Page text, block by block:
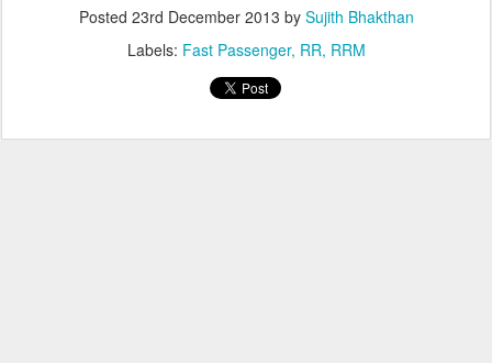
Posted 23rd December 2013 by Sujith Bhakthan
Labels: Fast Passenger RR RRM